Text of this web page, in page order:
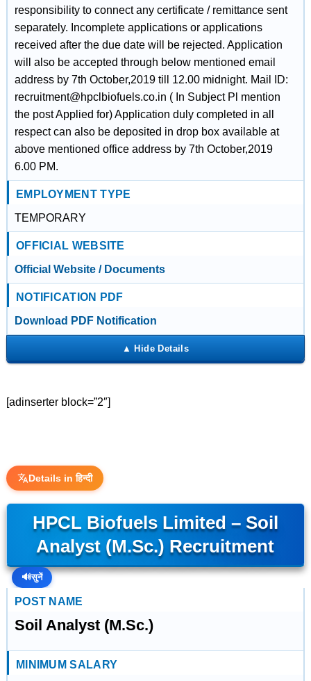
responsibility to connect any certificate / remittance sent
separately. Incomplete applications or applications
received after the due date will be rejected. Application
will also be accepted through below mentioned email
address by 7th October,2019 till 12.00 midnight. Mail ID:
recruitment@hpclbiofuels.co.in ( In Subject Pl mention
the post Applied for) Application duly completed in all
respect can also be deposited in drop box available at
above mentioned office address by 7th October,2019
6.00 PM.
EMPLOYMENT TYPE
TEMPORARY
OFFICIAL WEBSITE
Official Website / Documents
NOTIFICATION PDF
Download PDF Notification
[adinserter block=”2″]
Details in हिन्दी
HPCL Biofuels Limited – Soil
Analyst (M.Sc.) Recruitment
🔊सुनें
POST NAME
Soil Analyst (M.Sc.)
MINIMUM SALARY